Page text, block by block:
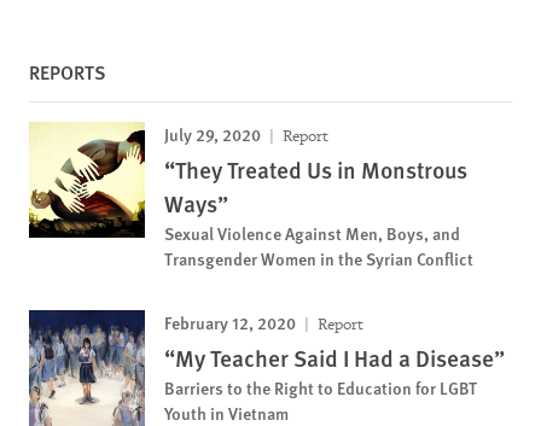
REPORTS
July 29, 2020 Report
“They Treated Us in Monstrous
Ways”
Sexual Violence Against Men, Boys, and
Transgender Women in the Syrian Conflict
February 12, 2020 Report
“My Teacher Said I Had a Disease”
Barriers to the Right to Education for LGBT
Youth in Vietnam